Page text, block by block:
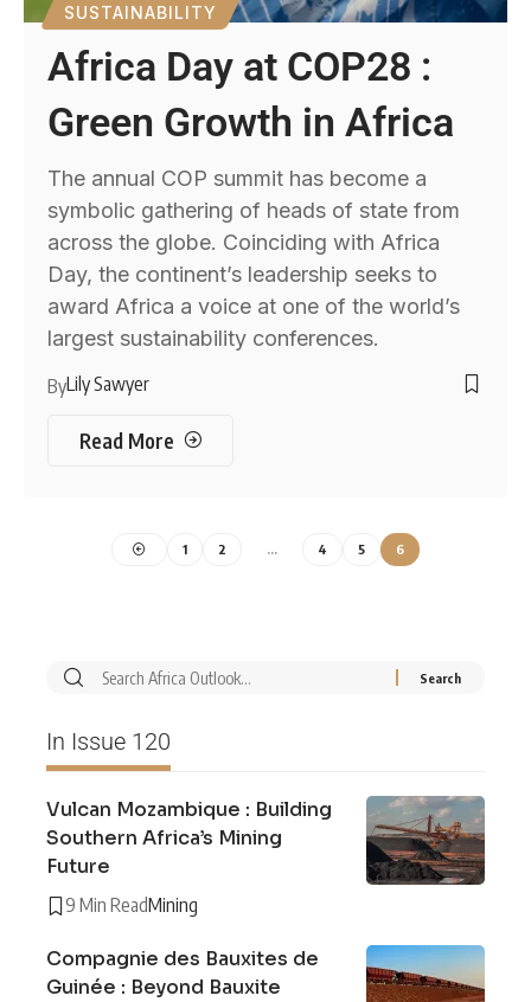
SUSTAINABILITY
Africa Day at COP28 :
Green Growth in Africa
The annual COP summit has become a
symbolic gathering of heads of state from
across the globe. Coinciding with Africa
Day, the continent’s leadership seeks to
award Africa a voice at one of the world’s
largest sustainability conferences.
ByLily Sawyer
Read More
1 2 … 4 5 6
In Issue 120
Vulcan Mozambique : Building
Southern Africa’s Mining
Future
9 Min ReadMining
Compagnie des Bauxites de
Guinée : Beyond Bauxite